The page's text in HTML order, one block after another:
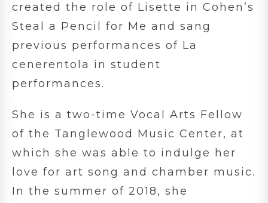
created the role of Lisette in Cohen’s
Steal a Pencil for Me and sang
previous performances of La
cenerentola in student
performances.
She is a two-time Vocal Arts Fellow
of the Tanglewood Music Center, at
which she was able to indulge her
love for art song and chamber music.
In the summer of 2018, she